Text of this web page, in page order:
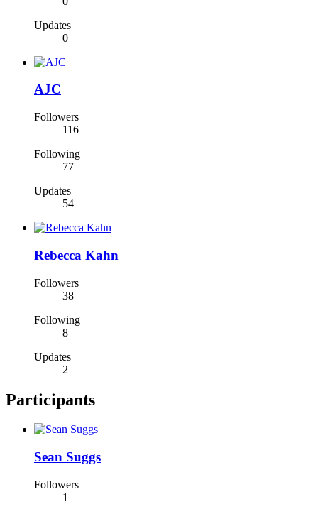
Updates
0
AJC
Followers
116
Following
77
Updates
54
Rebecca Kahn
Followers
38
Following
8
Updates
2
Participants
Sean Suggs
Followers
1